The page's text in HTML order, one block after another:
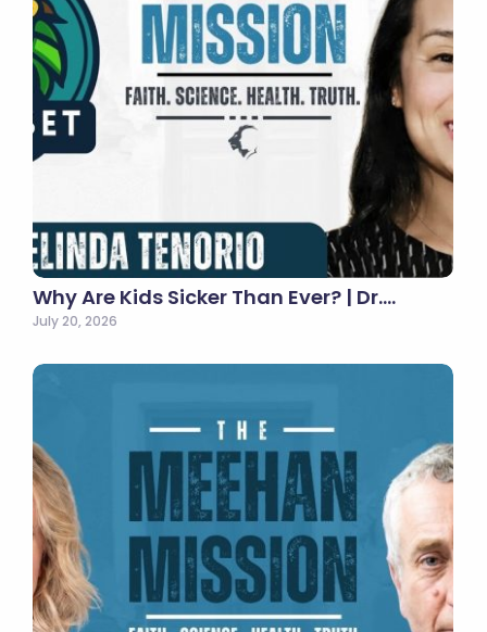
Why Are Kids Sicker Than Ever? | Dr.…
July 20, 2026